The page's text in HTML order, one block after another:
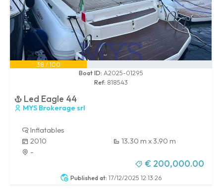
Published at: 17/12/2025 12:13:26
38 / 100
Boat ID: A2025-01295
Ref: 818543
Led Eagle 44
MYS Brokerage srl
Inflatables
2010
13.30 m x 3.90 m
-
€ 200,000.00